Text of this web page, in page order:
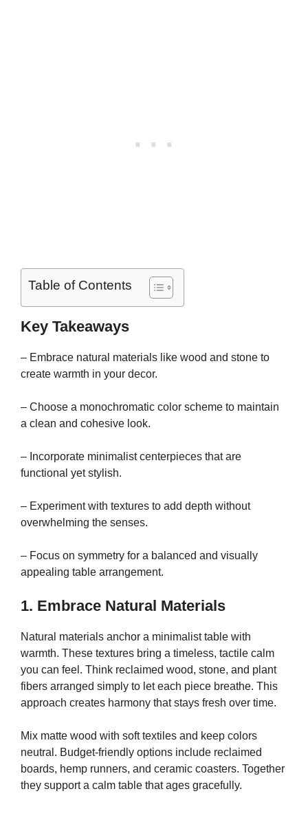
Table of Contents
Key Takeaways
– Embrace natural materials like wood and stone to
create warmth in your decor.
– Choose a monochromatic color scheme to maintain
a clean and cohesive look.
– Incorporate minimalist centerpieces that are
functional yet stylish.
– Experiment with textures to add depth without
overwhelming the senses.
– Focus on symmetry for a balanced and visually
appealing table arrangement.
1. Embrace Natural Materials
Natural materials anchor a minimalist table with
warmth. These textures bring a timeless, tactile calm
you can feel. Think reclaimed wood, stone, and plant
fibers arranged simply to let each piece breathe. This
approach creates harmony that stays fresh over time.
Mix matte wood with soft textiles and keep colors
neutral. Budget-friendly options include reclaimed
boards, hemp runners, and ceramic coasters. Together
they support a calm table that ages gracefully.